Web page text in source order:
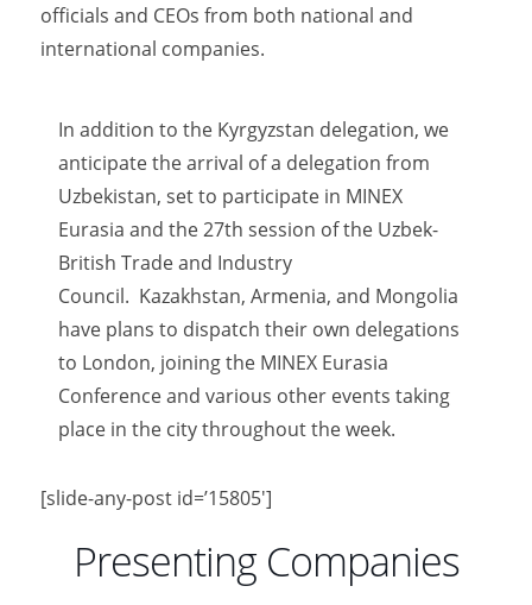
officials and CEOs from both national and
international companies.
In addition to the Kyrgyzstan delegation, we
anticipate the arrival of a delegation from
Uzbekistan, set to participate in MINEX
Eurasia and the 27th session of the Uzbek-
British Trade and Industry
Council. Kazakhstan, Armenia, and Mongolia
have plans to dispatch their own delegations
to London, joining the MINEX Eurasia
Conference and various other events taking
place in the city throughout the week.
[slide-any-post id=’15805′]
Presenting Companies